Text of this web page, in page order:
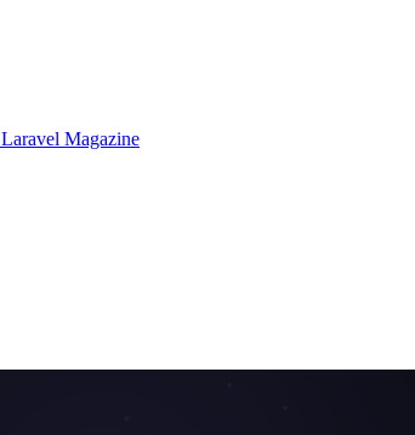
Laravel Magazine